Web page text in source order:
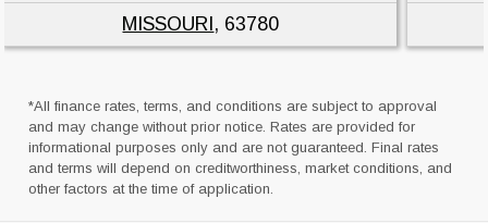
MISSOURI , 63780
*All finance rates, terms, and conditions are subject to approval
and may change without prior notice. Rates are provided for
informational purposes only and are not guaranteed. Final rates
and terms will depend on creditworthiness, market conditions, and
other factors at the time of application.